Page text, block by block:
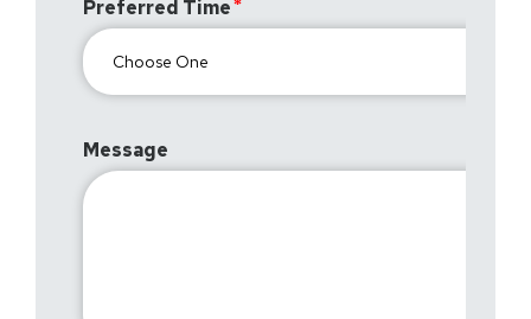
Preferred Time
Message